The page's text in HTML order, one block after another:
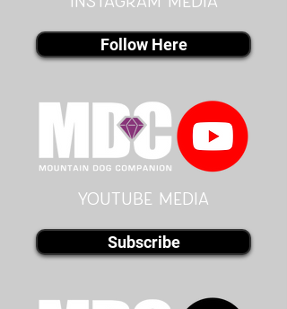
Follow Here
youtube MEDIA
Subscribe